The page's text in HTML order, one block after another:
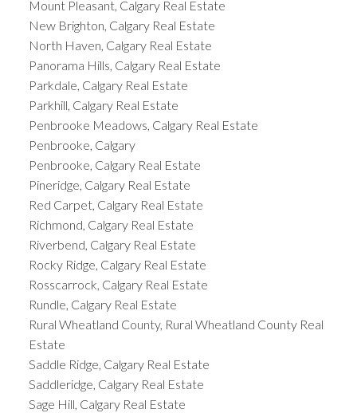
Mount Pleasant, Calgary Real Estate
New Brighton, Calgary Real Estate
North Haven, Calgary Real Estate
Panorama Hills, Calgary Real Estate
Parkdale, Calgary Real Estate
Parkhill, Calgary Real Estate
Penbrooke Meadows, Calgary Real Estate
Penbrooke, Calgary
Penbrooke, Calgary Real Estate
Pineridge, Calgary Real Estate
Red Carpet, Calgary Real Estate
Richmond, Calgary Real Estate
Riverbend, Calgary Real Estate
Rocky Ridge, Calgary Real Estate
Rosscarrock, Calgary Real Estate
Rundle, Calgary Real Estate
Rural Wheatland County, Rural Wheatland County Real
Estate
Saddle Ridge, Calgary Real Estate
Saddleridge, Calgary Real Estate
Sage Hill, Calgary Real Estate